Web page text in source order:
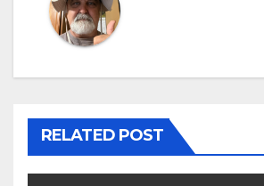
RELATED POST